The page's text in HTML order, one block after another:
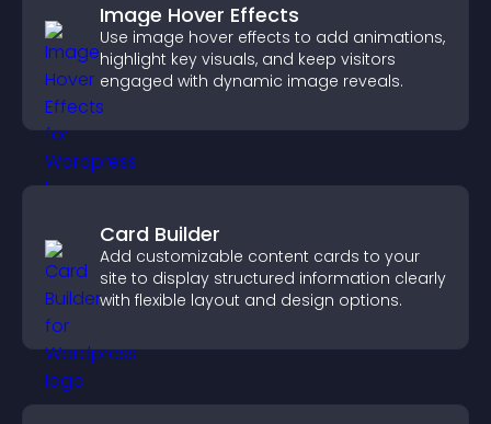
Image Hover Effects
Use image hover effects to add animations,
highlight key visuals, and keep visitors
engaged with dynamic image reveals.
Card Builder
Add customizable content cards to your
site to display structured information clearly
with flexible layout and design options.